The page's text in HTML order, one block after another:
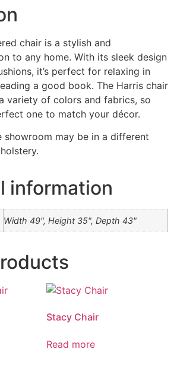
chair is a stylish and
to any home. With its sleek design
it’s perfect for relaxing in
a good book. The Harris chair
variety of colors and fabrics, so
one to match your décor.
showroom may be in a different
information
Width 49", Height 35", Depth 43"
Stacy Chair
Read more